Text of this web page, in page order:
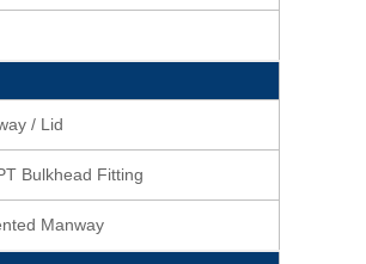
/ Lid
Bulkhead Fitting
Manway